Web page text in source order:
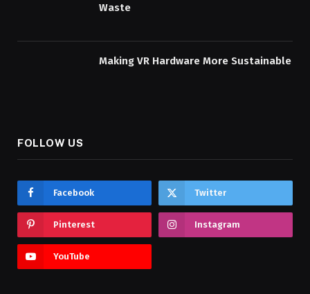
Waste
Making VR Hardware More Sustainable
FOLLOW US
Facebook Twitter
Pinterest Instagram
YouTube